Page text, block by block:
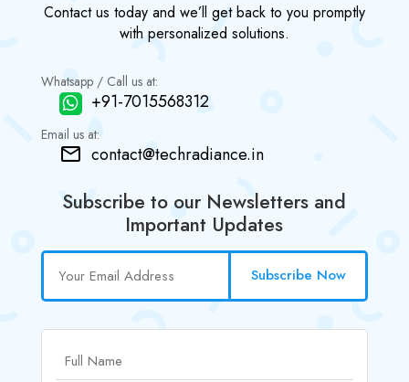
Contact us today and we’ll get back to you promptly
with personalized solutions.
Whatsapp / Call us at:
+91-7015568312
Email us at:
contact@techradiance.in
Subscribe to our Newsletters and
Important Updates
Subscribe Now